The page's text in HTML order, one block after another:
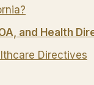
and Health
Directives